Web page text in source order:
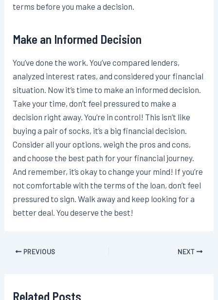
terms before you make a decision.
Make an Informed Decision
You’ve done the work. You’ve compared lenders,
analyzed interest rates, and considered your financial
situation. Now it’s time to make an informed decision.
Take your time, don’t feel pressured to make a
decision right away. You’re in control! This isn’t like
buying a pair of socks, it’s a big financial decision.
Consider all your options, weigh the pros and cons,
and choose the best path for your financial journey.
And remember, it’s okay to change your mind! If you’re
not comfortable with the terms of the loan, don’t feel
pressured to sign. Walk away and keep looking for a
better deal. You deserve the best!
PostPREVIOUS NEXT
Related Posts